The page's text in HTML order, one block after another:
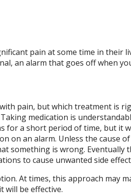
pain at some time in
an alarm that goes off when
pain, but which treatment is
medication is
for a short period of time, but it
on an alarm. Unless the cause
something is wrong. Eventually
to cause unwanted side
At times, this approach may
will be effective.